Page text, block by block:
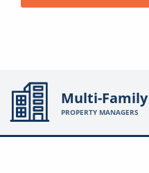
Multi-Family
PROPERTY MANAGERS